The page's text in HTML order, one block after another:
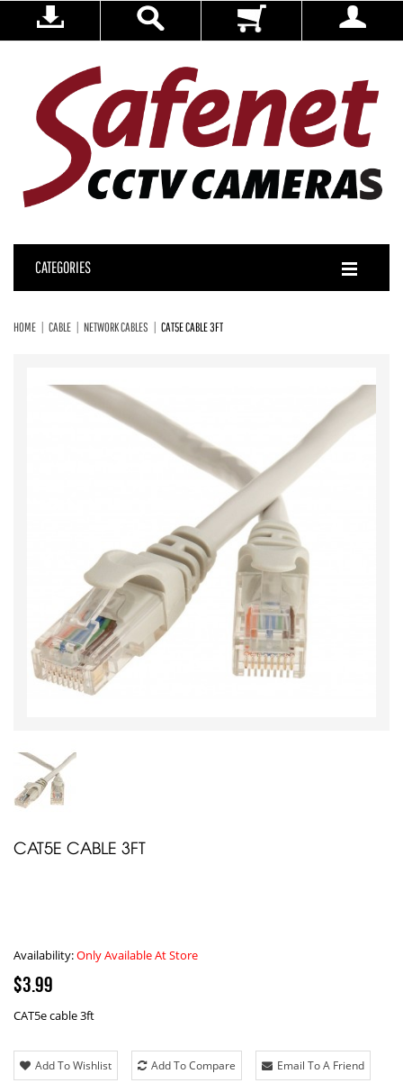
CATEGORIES
HOME CABLE NETWORK CABLES CAT5E CABLE 3FT
CAT5E CABLE 3FT
Availability:Only Available At Store
$3.99
CAT5e cable 3ft
Add To Wishlist Add To Compare Email To A Friend